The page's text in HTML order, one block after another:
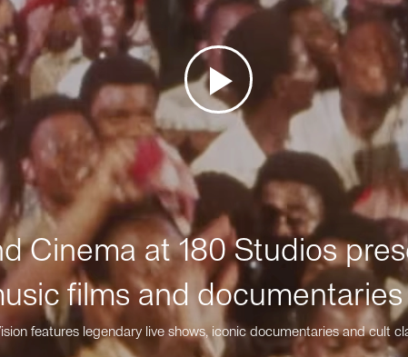
Cinema at 180 Studios
films and documentaries
features legendary live shows, iconic documentaries and cult